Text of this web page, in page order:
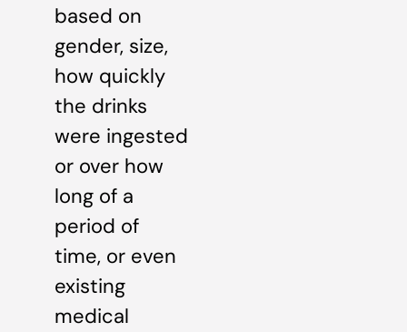
based on
gender, size,
how quickly
the drinks
were ingested
or over how
long of a
period of
time, or even
existing
medical